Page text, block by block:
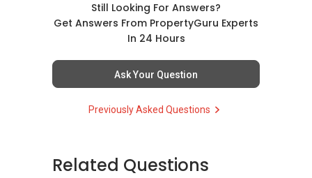
Still Looking For Answers?
Get Answers From PropertyGuru Experts
In 24 Hours
Ask Your Question
Previously Asked Questions
Related Questions